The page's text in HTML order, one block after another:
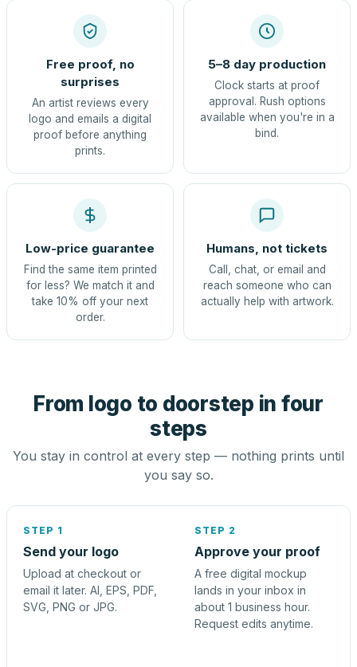
Free proof, no
surprises
An artist reviews every
logo and emails a digital
proof before anything
prints.
5–8 day production
Clock starts at proof
approval. Rush options
available when you're in a
bind.
Low-price guarantee
Find the same item printed
for less? We match it and
take 10% off your next
order.
Humans, not tickets
Call, chat, or email and
reach someone who can
actually help with artwork.
From logo to doorstep in four
steps
You stay in control at every step — nothing prints until
you say so.
STEP 1
Send your logo
Upload at checkout or
email it later. AI, EPS, PDF,
SVG, PNG or JPG.
STEP 2
Approve your proof
A free digital mockup
lands in your inbox in
about 1 business hour.
Request edits anytime.